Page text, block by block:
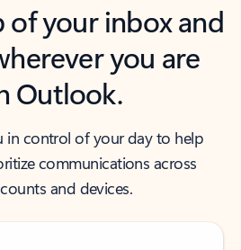
of your inbox and
you are
Outlook.
in control of your day to help
communications across
and devices.